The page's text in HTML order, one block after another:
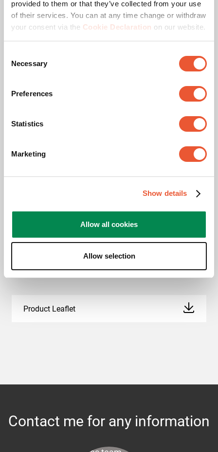
provided to them or that they’ve collected from your use
of their services. You can at any time change or withdraw
your consent via the Cookie Declaration on our website.
Selection
Necessary
Preferences
Statistics
Marketing
Show details
Allow all cookies
Allow selection
Awards & certifications
TÜV certified
compliance with the TÜV Nord quality standard. Vogel's
products are tested to carry at least 5 times the indicated
max. weight. TÜV NORD is an independent certification
Product Leaflet
Contact me for any information